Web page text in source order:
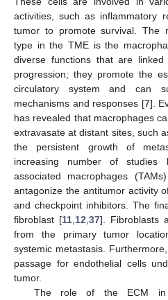
activities, such as inflammatory
tumor to promote survival. The
type in the TME is the
diverse functions that are
progression; they promote the
circulatory system and can
mechanisms and responses [7].
has revealed that macrophages
extravasate at distant sites, such
the persistent growth of
increasing number of studies
associated macrophages
antagonize the antitumor activity
and checkpoint inhibitors. The
fibroblast [11 12 ,37]. Fibroblasts
from the primary tumor
systemic metastasis.
passage for endothelial cells
tumor.
The role of the ECM in